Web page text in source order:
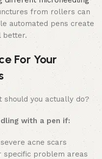
from rollers can
automated pens create
better.
For Your
should you actually do?
with a pen if:
acne scars
problem areas